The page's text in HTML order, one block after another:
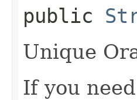
public
Unique
If you